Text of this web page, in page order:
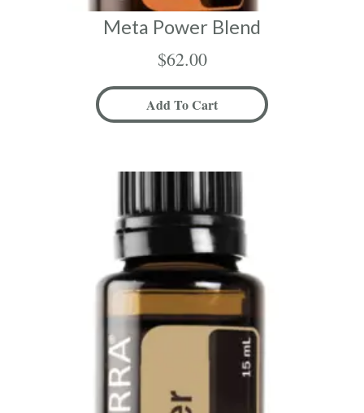
Meta Power Blend
$62.00
Add To Cart